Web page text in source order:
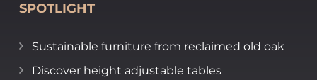
SPOTLIGHT
Sustainable furniture from reclaimed old oak
Discover height adjustable tables